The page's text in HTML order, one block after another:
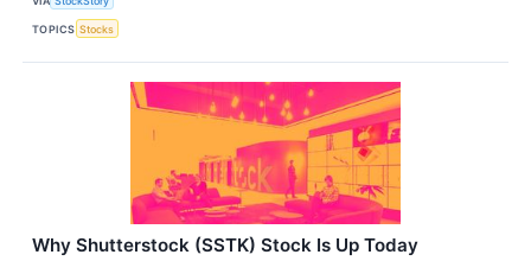
TOPICS Stocks
Why Shutterstock (SSTK) Stock Is Up Today